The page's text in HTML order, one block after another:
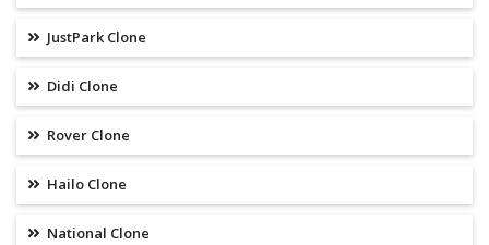
JustPark Clone
Didi Clone
Rover Clone
Hailo Clone
National Clone